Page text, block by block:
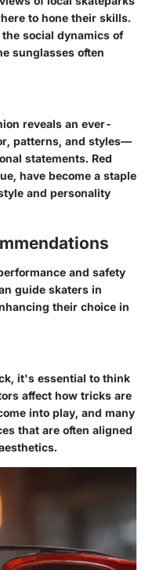
to hone their skills.
social dynamics of
sunglasses often
reveals an ever-
patterns, and styles—
statements. Red
have become a staple
and personality
and safety
guide skaters in
their choice in
it's essential to think
affect how tricks are
into play, and many
that are often aligned